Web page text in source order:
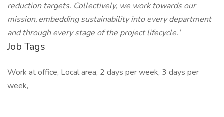
reduction targets. Collectively, we work towards our
mission, embedding sustainability into every department
and through every stage of the project lifecycle.'
Job Tags
Work at office, Local area, 2 days per week, 3 days per
week,